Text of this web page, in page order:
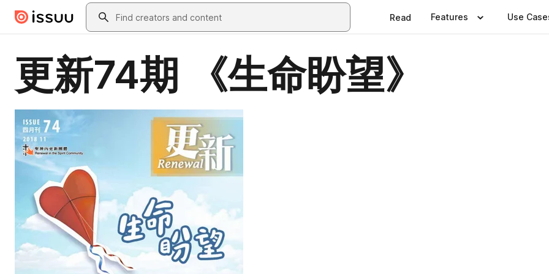
Skip to main contentSearch
Read Features Use
更新74期 《生命盼望》